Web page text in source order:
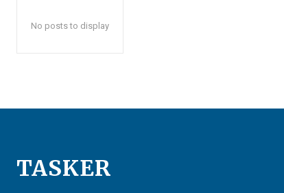
No posts to display
TASKER